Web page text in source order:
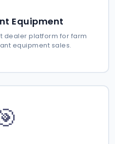
Equipment
dealer platform for farm
equipment sales.